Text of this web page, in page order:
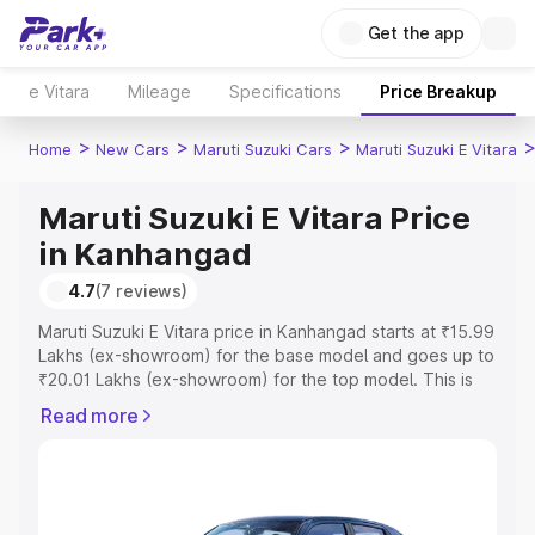
Get the app
e Vitara Mileage Specifications Price Breakup
Home > New Cars > Maruti Suzuki Cars > Maruti Suzuki E Vitara >
Maruti Suzuki E Vitara Price
in Kanhangad
4.7(7 reviews)
Maruti Suzuki E Vitara price in Kanhangad starts at ₹15.99
Lakhs (ex-showroom) for the base model and goes up to
₹20.01 Lakhs (ex-showroom) for the top model. This is
includes RTO or Registration Cost, Insurance Cost.
Read more